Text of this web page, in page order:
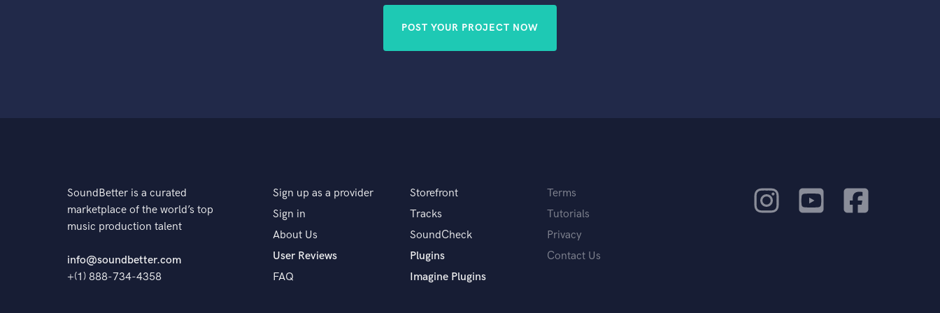
POST YOUR PROJECT NOW
SoundBetter is a curated
marketplace of the world’s top
music production talent
info@soundbetter.com
+(1) 888-734-4358
Sign up as a provider
Sign in
About Us
User Reviews
FAQ
Storefront
Tracks
SoundCheck
Plugins
Imagine Plugins
Terms
Tutorials
Privacy
Contact Us